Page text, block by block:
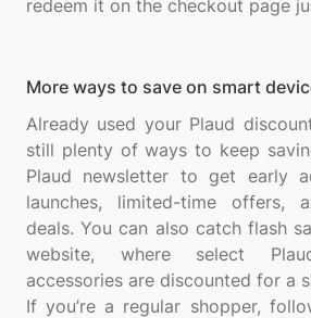
More ways to save on smart
Already used your Plaud
still plenty of ways to keep
Plaud newsletter to get early
launches, limited-time offers,
deals. You can also catch flash
website, where select
accessories are discounted for a
If you’re a regular shopper,